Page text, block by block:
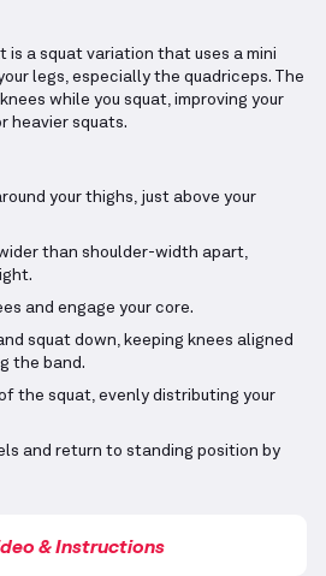
is a squat variation that uses a mini
legs, especially the quadriceps. The
while you squat, improving your
heavier squats.
your thighs, just above your
than shoulder-width apart,
and engage your core.
squat down, keeping knees aligned
the band.
the squat, evenly distributing your
and return to standing position by
& Instructions